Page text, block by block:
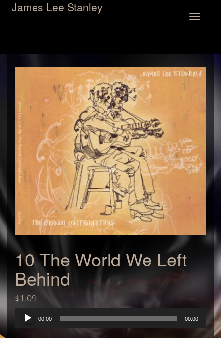
Toggle
James Lee Stanley
10 The World We Left
Behind
$1.09
Audio
Player
00:00 00:00